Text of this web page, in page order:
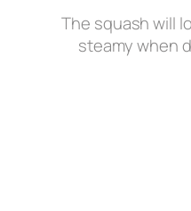
The squash will
steamy when